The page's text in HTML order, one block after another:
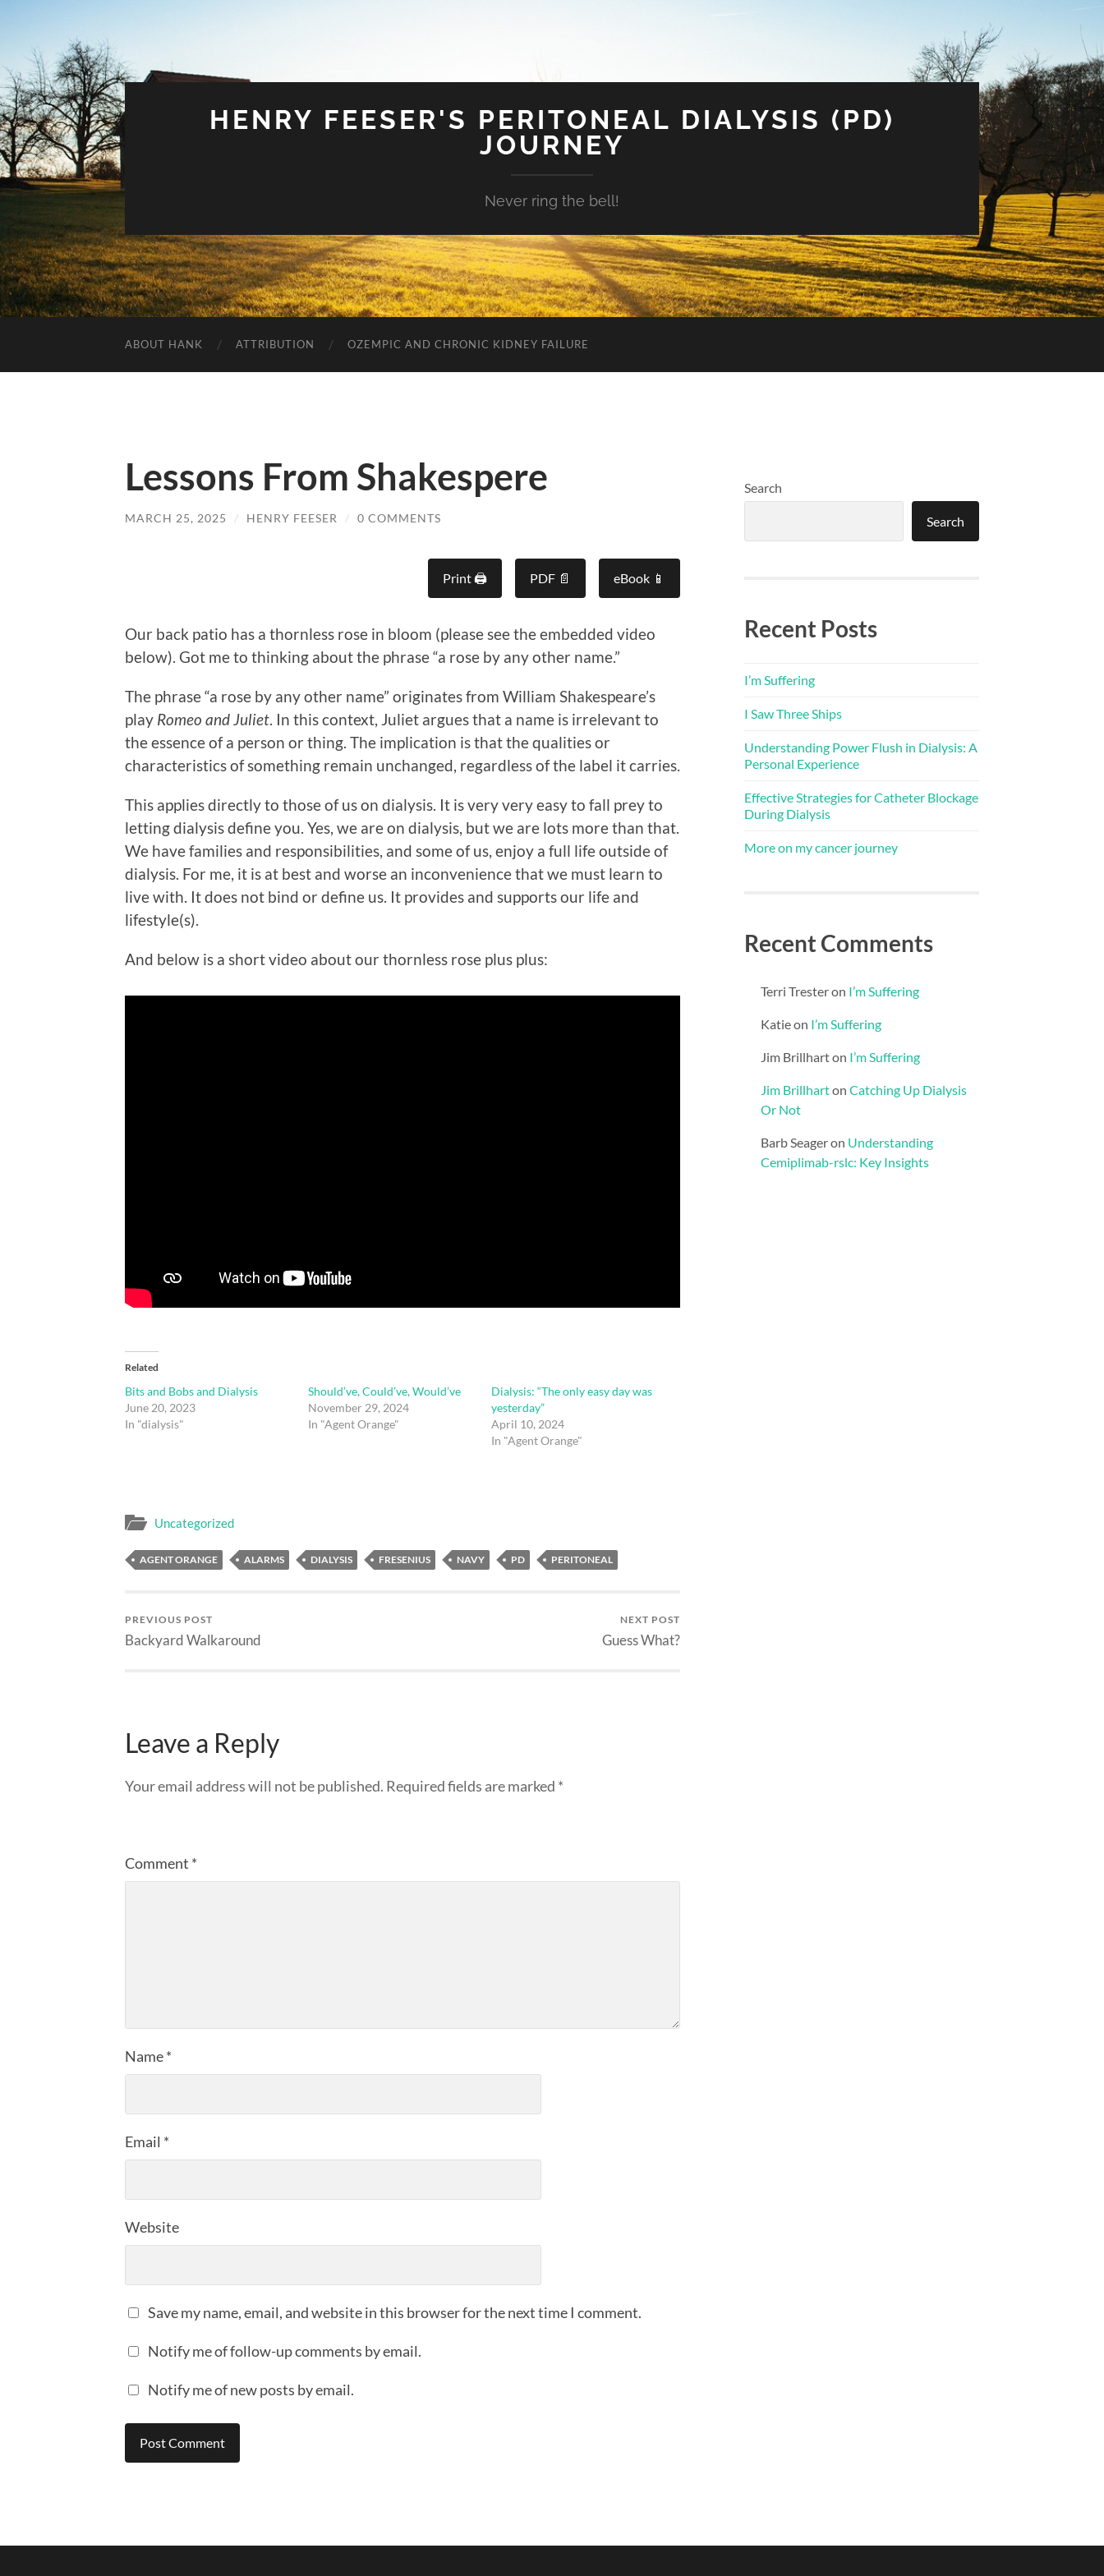
HENRY FEESER'S PERITONEAL DIALYSIS (PD)
JOURNEY
Never ring the bell!
ABOUT HANK ATTRIBUTION OZEMPIC AND CHRONIC KIDNEY FAILURE
Lessons From Shakespere
MARCH 25, 2025 / HENRY FEESER / 0 COMMENTS
Print 🖨 PDF 📄 eBook 📱
Our back patio has a thornless rose in bloom (please see the embedded video
below). Got me to thinking about the phrase “a rose by any other name.”
The phrase “a rose by any other name” originates from William Shakespeare’s
play Romeo and Juliet . In this context, Juliet argues that a name is irrelevant to
the essence of a person or thing. The implication is that the qualities or
characteristics of something remain unchanged, regardless of the label it carries.
This applies directly to those of us on dialysis. It is very very easy to fall prey to
letting dialysis define you. Yes, we are on dialysis, but we are lots more than that.
We have families and responsibilities, and some of us, enjoy a full life outside of
dialysis. For me, it is at best and worse an inconvenience that we must learn to
live with. It does not bind or define us. It provides and supports our life and
lifestyle(s).
And below is a short video about our thornless rose plus plus:
Related
Bits and Bobs and Dialysis
June 20, 2023
In "dialysis"
Should’ve, Could’ve, Would’ve
November 29, 2024
In "Agent Orange"
Dialysis: “The only easy day was
yesterday”
April 10, 2024
In "Agent Orange"
Uncategorized
AGENT ORANGE ALARMS DIALYSIS FRESENIUS NAVY PD PERITONEAL
PREVIOUS POST
Backyard Walkaround
NEXT POST
Guess What?
Leave a Reply
Your email address will not be published. Required fields are marked *
Comment *
Name*
Email *
Website
Save my name, email, and website in this browser for the next time I comment.
Notify me of follow-up comments by email.
Notify me of new posts by email.
Search
Search
Recent Posts
I’m Suffering
I Saw Three Ships
Understanding Power Flush in Dialysis: A
Personal Experience
Effective Strategies for Catheter Blockage
During Dialysis
More on my cancer journey
Recent Comments
Terri Tresteron I’m Suffering
Katieon I’m Suffering
Jim Brillharton I’m Suffering
Jim Brillharton Catching Up Dialysis
Or Not
Barb Seageron Understanding
Cemiplimab-rslc: Key Insights